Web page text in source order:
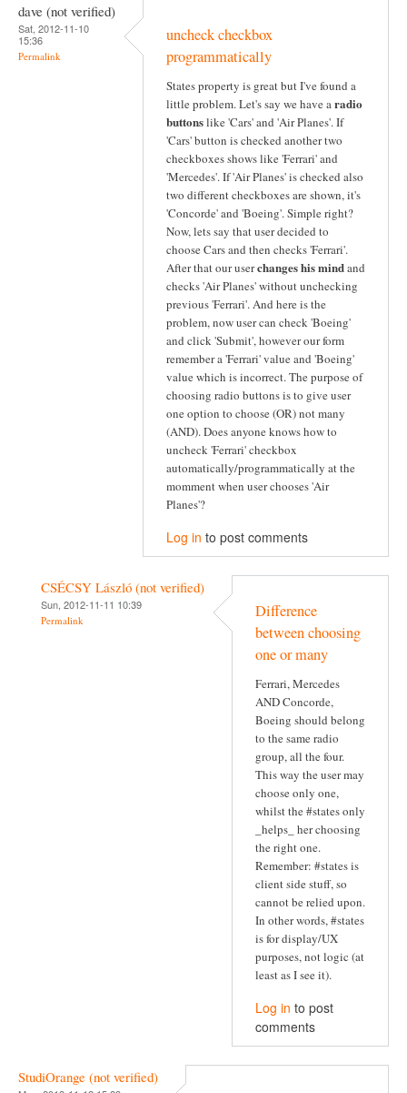
dave (not verified)
Sat, 2012-11-10
15:36
Permalink
uncheck checkbox
programmatically
States property is great but I've found a
little problem. Let's say we have aradio
buttonslike 'Cars' and 'Air Planes'. If
'Cars' button is checked another two
checkboxes shows like 'Ferrari' and
'Mercedes'. If 'Air Planes' is checked also
two different checkboxes are shown, it's
'Concorde' and 'Boeing'. Simple right?
Now, lets say that user decided to
choose Cars and then checks 'Ferrari'.
After that our userchanges his mindand
checks 'Air Planes' without unchecking
previous 'Ferrari'. And here is the
problem, now user can check 'Boeing'
and click 'Submit', however our form
remember a 'Ferrari' value and 'Boeing'
value which is incorrect. The purpose of
choosing radio buttons is to give user
one option to choose (OR) not many
(AND). Does anyone knows how to
uncheck 'Ferrari' checkbox
automatically/programmatically at the
momment when user chooses 'Air
Planes'?
Log in to post comments
CSÉCSY László (not verified)
Sun, 2012-11-11 10:39
Permalink
Difference
between choosing
one or many
Ferrari, Mercedes
AND Concorde,
Boeing should belong
to the same radio
group, all the four.
This way the user may
choose only one,
whilst the #states only
_helps_ her choosing
the right one.
Remember: #states is
client side stuff, so
cannot be relied upon.
In other words, #states
is for display/UX
purposes, not logic (at
least as I see it).
Log in to post
comments
StudiOrange (not verified)